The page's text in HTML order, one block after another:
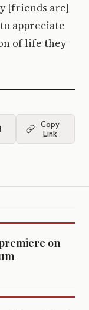
[friends are]
appreciate
of life they
Copy
Link
on